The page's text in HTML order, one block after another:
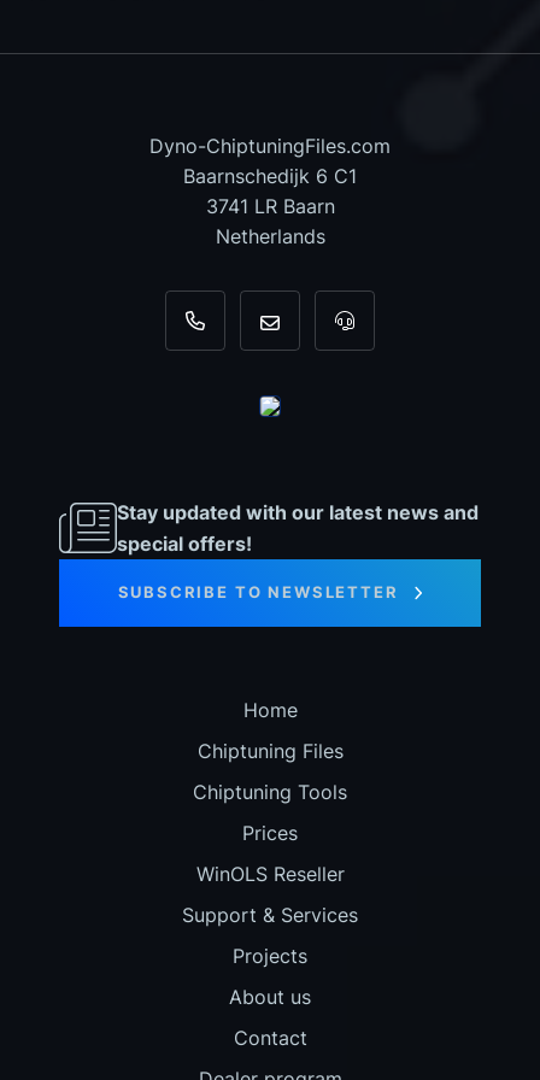
Dyno-ChiptuningFiles.com
Baarnschedijk 6 C1
3741 LR Baarn
Netherlands
+31 35 820 0967
info@dyno-For tool support,
Stay updated with our latest news and
special offers!
SUBSCRIBE TO NEWSLETTER
Home
Chiptuning Files
Chiptuning Tools
Prices
WinOLS Reseller
Support & Services
Projects
About us
Contact